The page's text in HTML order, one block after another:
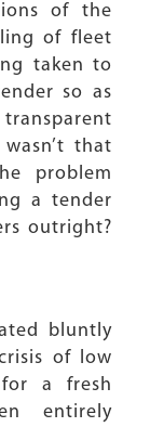
of the
of fleet
taken to
so as
that
problem
a tender
outright?
bluntly
of low
a fresh
entirely